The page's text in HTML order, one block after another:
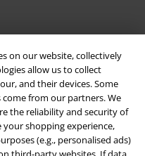
on our website, collectively
allow us to collect
and their devices. Some
from our partners. We
the reliability and security of
shopping experience,
(e.g., personalised ads)